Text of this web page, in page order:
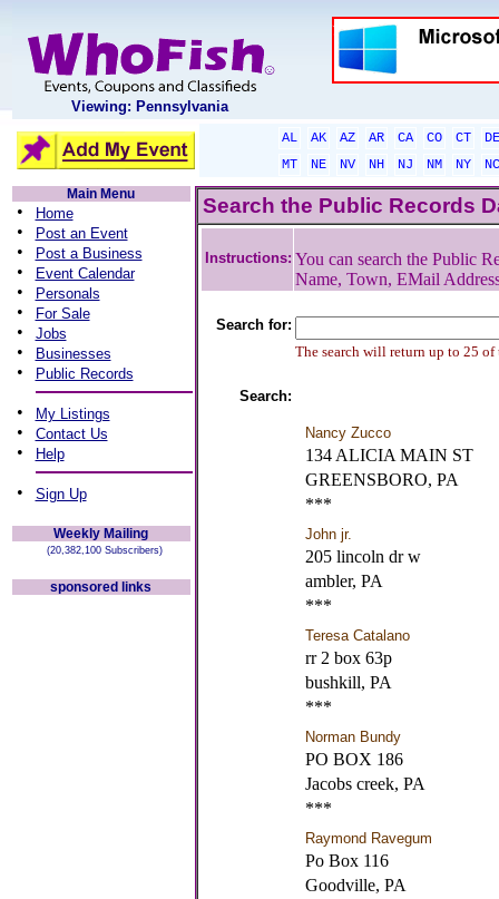
Viewing: Pennsylvania
AL AK AZ AR CA CO CT
DE
MT
NE NV NH NJ NM NY
NC
Main Menu
• Home
• Post an Event
• Post a Business
• Event Calendar
• Personals
• For Sale
• Jobs
• Businesses
• Public Records
• My Listings
• Contact Us
• Help
• Sign Up
Weekly Mailing
(20,382,100 Subscribers)
sponsored links
Search the Public Records
Instructions: You can search the Public
Name, Town, EMail
Search for:
The search will return up to 25 of
Search:
Nancy Zucco
134 ALICIA MAIN ST
GREENSBORO, PA
***
John jr.
205 lincoln dr w
ambler, PA
***
Teresa Catalano
rr 2 box 63p
bushkill, PA
***
Norman Bundy
PO BOX 186
Jacobs creek, PA
***
Raymond Ravegum
Po Box 116
Goodville, PA